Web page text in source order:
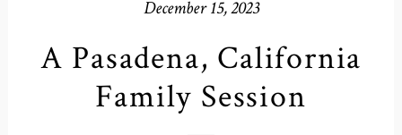
December 15, 2023
A Pasadena, California
Family Session